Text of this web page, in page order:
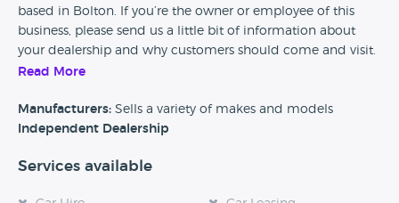
based in Bolton. If you’re the owner or employee of this
business, please send us a little bit of information about
your dealership and why customers should come and visit.
experience at this dealership, please leave a review below.
Read More
Manufacturers: Sells a variety of makes and models
Independent Dealership
Services available